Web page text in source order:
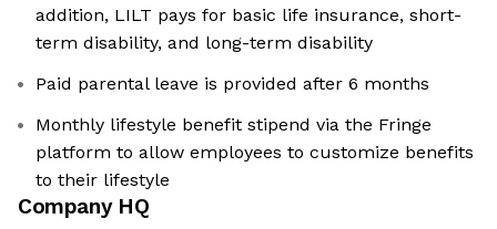
addition, LILT pays for basic life insurance, short-
term disability, and long-term disability
Paid parental leave is provided after 6 months
Monthly lifestyle benefit stipend via the Fringe
platform to allow employees to customize benefits
to their lifestyle
Company HQ